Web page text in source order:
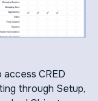
CRED
through Setup,